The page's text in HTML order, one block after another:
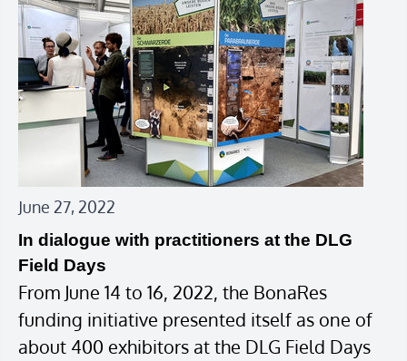
June 27, 2022
In dialogue with practitioners at the DLG
Field Days
From June 14 to 16, 2022, the BonaRes
funding initiative presented itself as one of
about 400 exhibitors at the DLG Field Days